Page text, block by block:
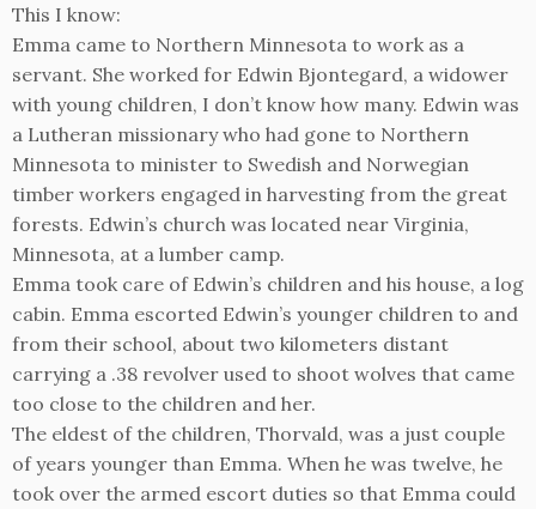
This I know:
Emma came to Northern Minnesota to work as a
servant. She worked for Edwin Bjontegard, a widower
with young children, I don’t know how many. Edwin was
a Lutheran missionary who had gone to Northern
Minnesota to minister to Swedish and Norwegian
timber workers engaged in harvesting from the great
forests. Edwin’s church was located near Virginia,
Minnesota, at a lumber camp.
Emma took care of Edwin’s children and his house, a log
cabin. Emma escorted Edwin’s younger children to and
from their school, about two kilometers distant
carrying a .38 revolver used to shoot wolves that came
too close to the children and her.
The eldest of the children, Thorvald, was a just couple
of years younger than Emma. When he was twelve, he
took over the armed escort duties so that Emma could